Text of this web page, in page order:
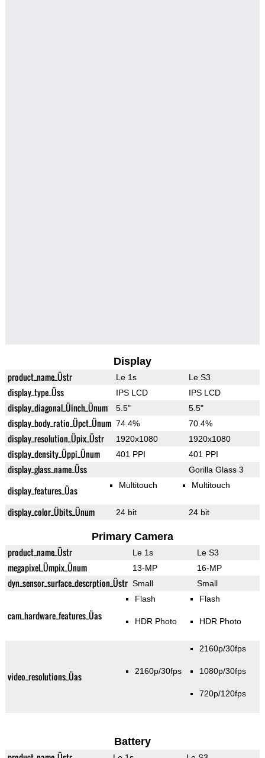
Display
product_name_Üstr Le 1s Le S3
display_type_Üss IPS LCD IPS LCD
display_diagonal_Üinch_Ünum 5.5" 5.5"
display_body_ratio_Üpct_Ünum 74.4% 70.4%
display_resolution_Üpix_Üstr 1920x1080 1920x1080
display_density_Üppi_Ünum 401 PPI 401 PPI
display_glass_name_Üss Gorilla Glass 3
display_features_Üas Multitouch Multitouch
display_color_Übits_Ünum 24 bit 24 bit
Primary Camera
product_name_Üstr Le 1s Le S3
megapixel_Ümpix_Ünum 13-MP 16-MP
dyn_sensor_surface_descrption_Üstr Small Small
cam_hardware_features_Üas
Flash
HDR Photo
Flash
HDR Photo
video_resolutions_Üas 2160p/30fps
2160p/30fps
1080p/30fps
720p/120fps
Battery